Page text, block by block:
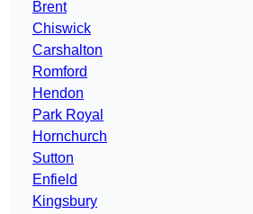
Brent
Chiswick
Carshalton
Romford
Hendon
Park Royal
Hornchurch
Sutton
Enfield
Kingsbury